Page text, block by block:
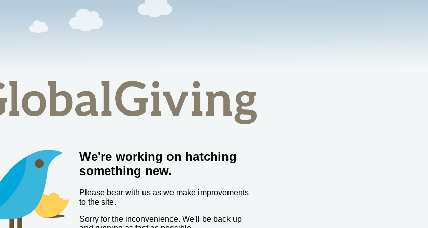
We're working on hatching
something new.
Please bear with us as we make improvements
to the site.
Sorry for the inconvenience. We'll be back up